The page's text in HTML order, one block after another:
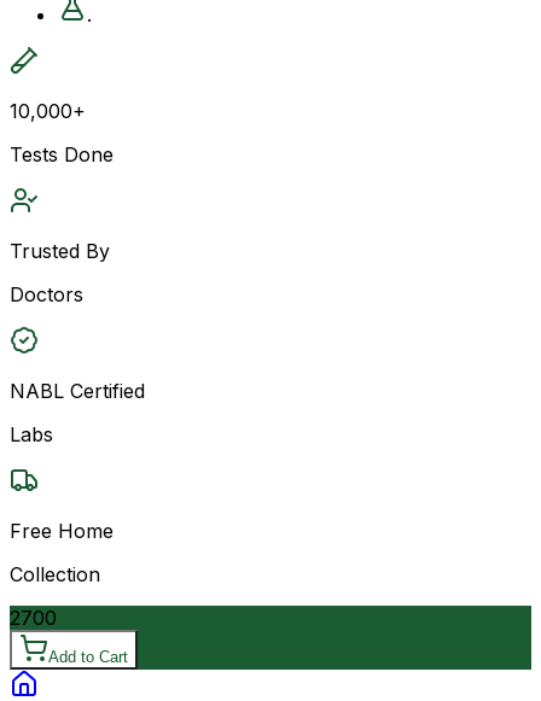
.
10,000+
Tests Done
Trusted By
Doctors
NABL Certified
Labs
Free Home
Collection
2700
Add to Cart